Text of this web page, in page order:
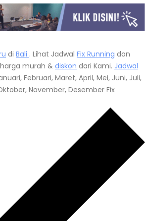
di Bali . Lihat Jadwal Fix Running dan
murah & diskon dari Kami. Jadwal
Februari, Maret, April, Mei, Juni, Juli,
November, Desember Fix